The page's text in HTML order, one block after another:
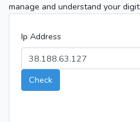
manage and understand your
Ip Address
Check